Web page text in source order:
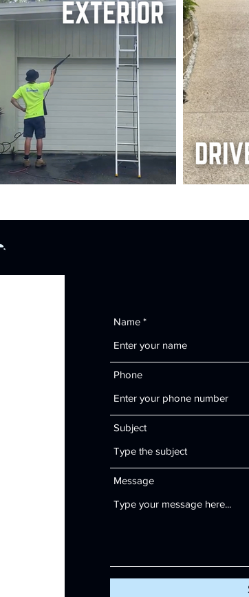
Name
Phone
Subject
Message